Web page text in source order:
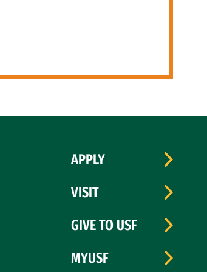
APPLY
VISIT
GIVE TO USF
MYUSF